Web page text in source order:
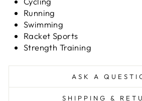
Running
Swimming
Racket Sports
Strength Training
ASK A
SHIPPING &